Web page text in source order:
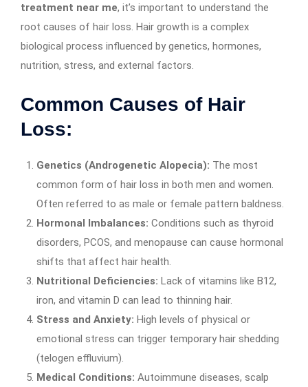
treatment near me, it’s important to understand the
root causes of hair loss. Hair growth is a complex
biological process influenced by genetics, hormones,
nutrition, stress, and external factors.
Common Causes of Hair
Loss:
Genetics (Androgenetic Alopecia): The most
common form of hair loss in both men and women.
Often referred to as male or female pattern baldness.
Hormonal Imbalances: Conditions such as thyroid
disorders, PCOS, and menopause can cause hormonal
shifts that affect hair health.
Nutritional Deficiencies: Lack of vitamins like B12,
iron, and vitamin D can lead to thinning hair.
Stress and Anxiety: High levels of physical or
emotional stress can trigger temporary hair shedding
(telogen effluvium).
Medical Conditions: Autoimmune diseases, scalp